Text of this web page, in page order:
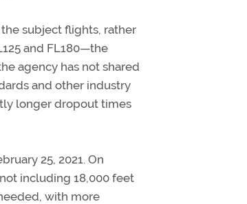
subject flights, rather
and FL180—the
agency has not shared
and other industry
longer dropout times
25, 2021. On
including 18,000 feet
with more